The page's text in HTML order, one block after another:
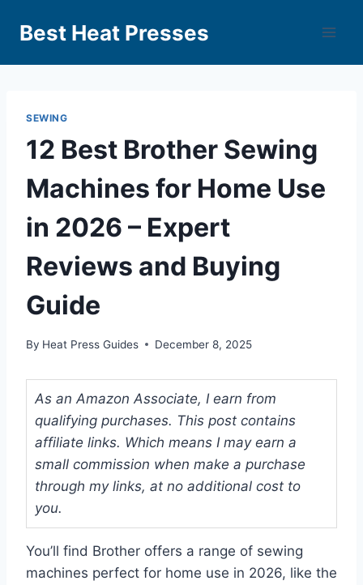
Best Heat Presses
SEWING
12 Best Brother Sewing
Machines for Home Use
in 2026 – Expert
Reviews and Buying
Guide
By Heat Press Guides December 8, 2025
As an Amazon Associate, I earn from
qualifying purchases. This post contains
affiliate links. Which means I may earn a
small commission when make a purchase
through my links, at no additional cost to
you.
You’ll find Brother offers a range of sewing
machines perfect for home use in 2026, like the